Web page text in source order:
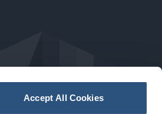
Accept All Cookies